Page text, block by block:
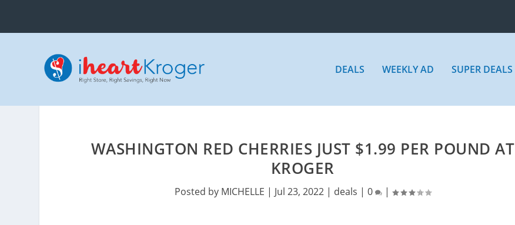
DEALS WEEKLY AD SUPER DEALS
WASHINGTON RED CHERRIES JUST $1.99 PER POUND AT
KROGER
Posted by MICHELLE | Jul 23, 2022| deals | 0 |